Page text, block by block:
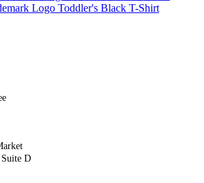
Logo Toddler's Black T-Shirt
D